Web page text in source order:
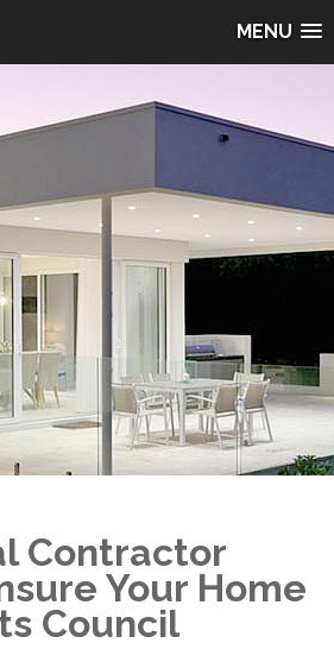
MENU
Contractor
Your Home
Council